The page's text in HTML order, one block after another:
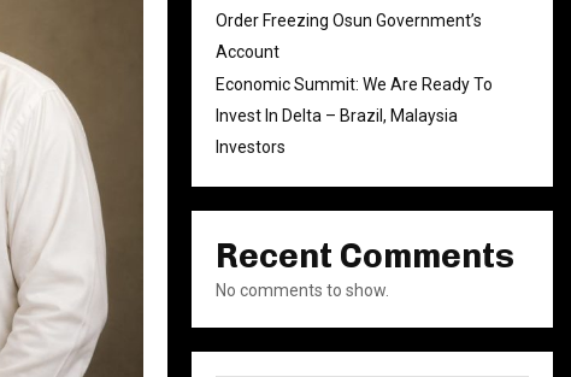
Order Freezing Osun Government’s
Account
Economic Summit: We Are Ready To
Invest In Delta – Brazil, Malaysia
Investors
Recent Comments
No comments to show.